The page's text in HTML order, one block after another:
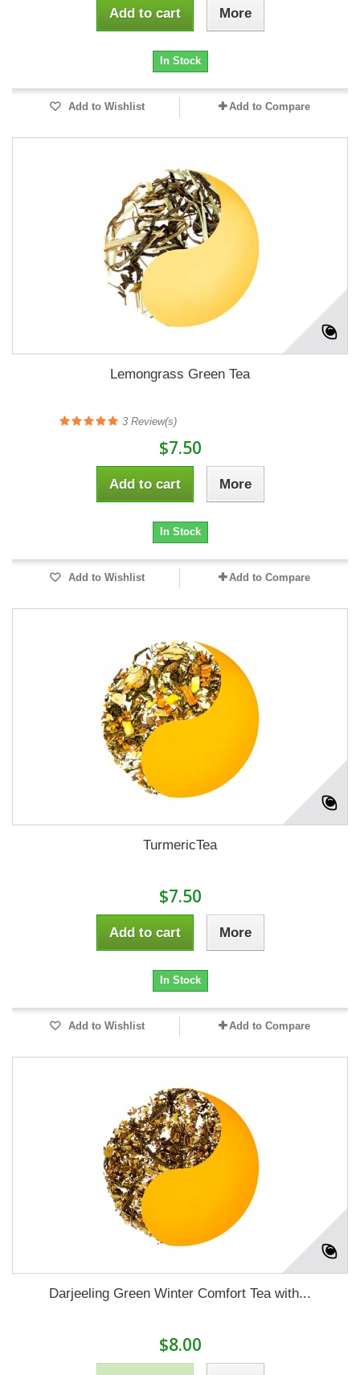
Add to cart More
In Stock
Add to Wishlist Add to Compare
Lemongrass Green Tea
3 Review(s)
$7.50
Add to cart More
In Stock
Add to Wishlist Add to Compare
TurmericTea
$7.50
Add to cart More
In Stock
Add to Wishlist Add to Compare
Darjeeling Green Winter Comfort Tea with...
$8.00